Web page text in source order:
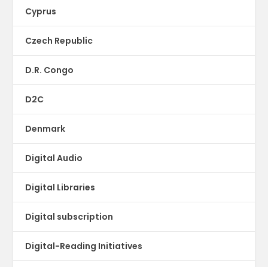
Cyprus
Czech Republic
D.R. Congo
D2C
Denmark
Digital Audio
Digital Libraries
Digital subscription
Digital-Reading Initiatives